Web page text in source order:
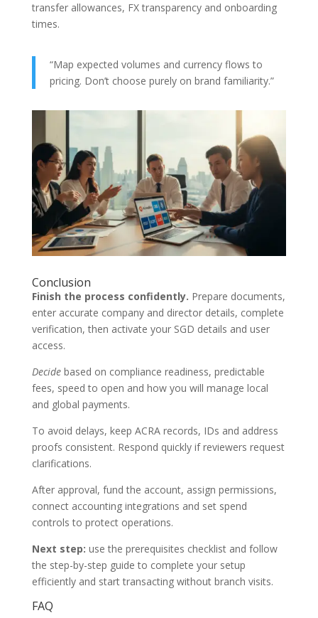
transfer allowances, FX transparency and onboarding
times.
“Map expected volumes and currency flows to
pricing. Don’t choose purely on brand familiarity.”
Conclusion
Finish the process confidently. Prepare documents,
enter accurate company and director details, complete
verification, then activate your SGD details and user
access.
Decidebased on compliance readiness, predictable
fees, speed to open and how you will manage local
and global payments.
To avoid delays, keep ACRA records, IDs and address
proofs consistent. Respond quickly if reviewers request
clarifications.
After approval, fund the account, assign permissions,
connect accounting integrations and set spend
controls to protect operations.
Next step: use the prerequisites checklist and follow
the step-by-step guide to complete your setup
efficiently and start transacting without branch visits.
FAQ